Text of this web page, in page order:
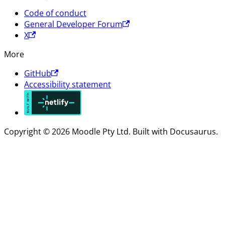
Code of conduct
General Developer Forum
X
More
GitHub
Accessibility statement
Copyright © 2026 Moodle Pty Ltd. Built with Docusaurus.